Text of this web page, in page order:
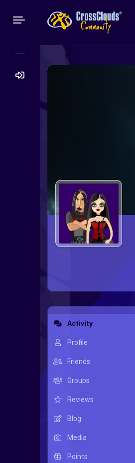
Activity
Profile
Friends
Groups
Reviews
Blog
Media
Points